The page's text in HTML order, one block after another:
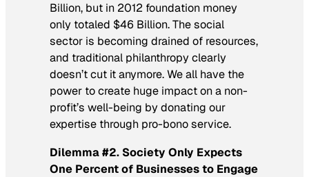
Billion, but in 2012 foundation money
only totaled $46 Billion. The social
sector is becoming drained of resources,
and traditional philanthropy clearly
doesn’t cut it anymore. We all have the
power to create huge impact on a non-
profit’s well-being by donating our
expertise through pro-bono service.
Dilemma #2. Society Only Expects
One Percent of Businesses to Engage